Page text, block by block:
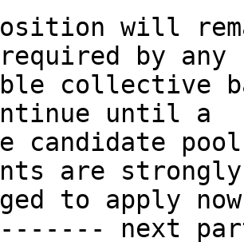
will
by any
collective
until a
candidate
are strongly
to apply
next